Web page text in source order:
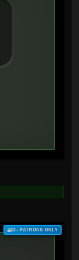
$3+ PATRONS ONLY